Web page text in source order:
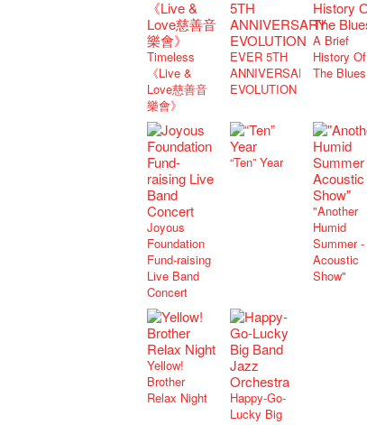
Timeless
《Live &
Love慈善音
樂會》
EVER 5TH
ANNIVERSARY
EVOLUTION
A Brief
History Of
The Blues
Joyous
Foundation
Fund-raising
Live Band
Concert
“Ten” Year
"Another
Humid
Summer -
Acoustic
Show"
Yellow!
Brother
Relax Night
Happy-Go-
Lucky Big